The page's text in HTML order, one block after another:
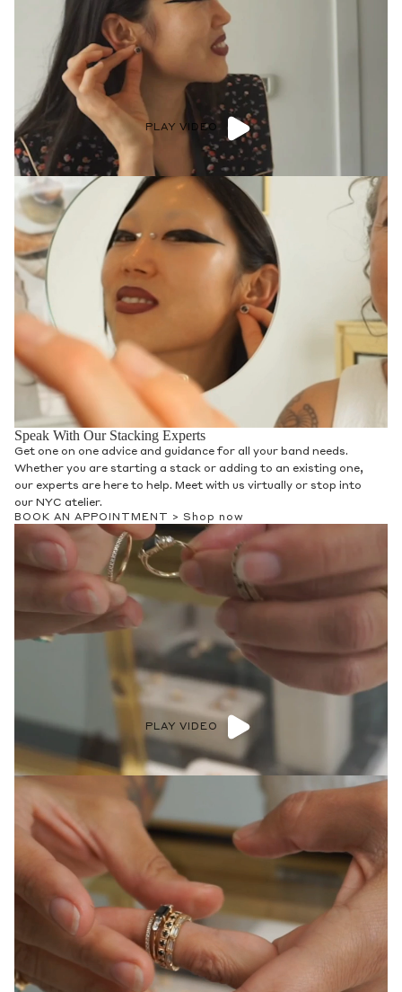
PLAY VIDEO
Speak With Our Stacking Experts
Get one on one advice and guidance for all your band needs.
Whether you are starting a stack or adding to an existing one,
our experts are here to help. Meet with us virtually or stop into
our NYC atelier.
BOOK AN APPOINTMENT > Shop now
PLAY VIDEO